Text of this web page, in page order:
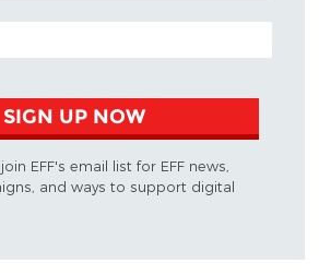
SIGN UP NOW
EFF's email list for EFF news,
and ways to support digital